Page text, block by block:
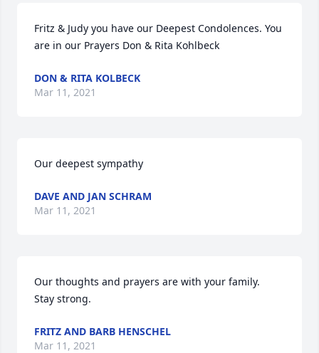
Fritz & Judy you have our Deepest Condolences. You
are in our Prayers Don & Rita Kohlbeck
DON & RITA KOLBECK
Mar 11, 2021
Our deepest sympathy
DAVE AND JAN SCHRAM
Mar 11, 2021
Our thoughts and prayers are with your family.
Stay strong.
FRITZ AND BARB HENSCHEL
Mar 11, 2021